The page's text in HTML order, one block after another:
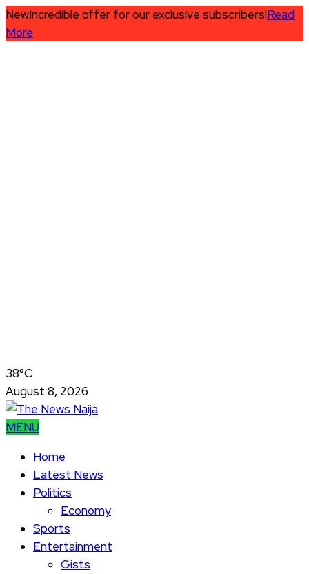
NewIncredible offer for our exclusive subscribers!Read
More
38°C
August 8, 2026
MENU
Home
Latest News
Politics
Economy
Sports
Entertainment
Gists